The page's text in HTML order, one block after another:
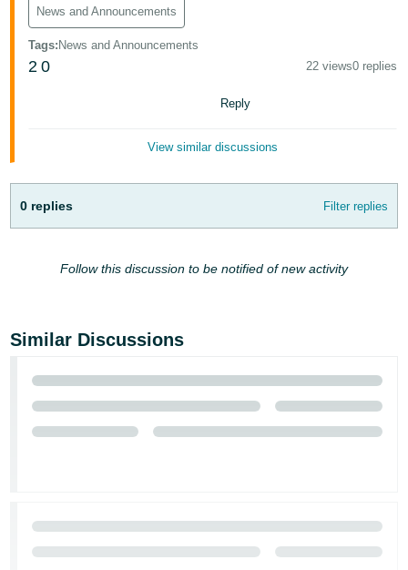
Deutsch
- DE
Português
-
TW
JP
Español
- ES
News and Announcements
Tags: News and Announcements
2 0 22 views0 replies
Reply
View similar discussions
0 replies Filter replies
Follow this discussion to be notified of new activity
Similar Discussions